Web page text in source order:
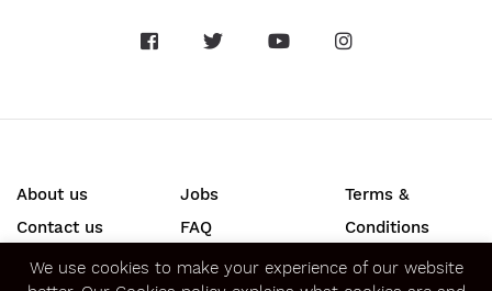
About us
Contact us
Press
Jobs
FAQ
Terms &
Conditions
Privacy &
We use cookies to make your experience of our website